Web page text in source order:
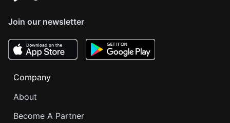
Join our newsletter
Company
About
Become A Partner